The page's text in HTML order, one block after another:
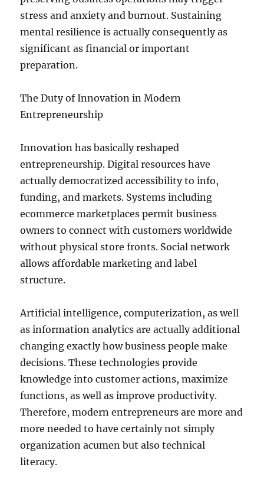
stress and anxiety and burnout. Sustaining
mental resilience is actually consequently as
significant as financial or important
preparation.
The Duty of Innovation in Modern
Entrepreneurship
Innovation has basically reshaped
entrepreneurship. Digital resources have
actually democratized accessibility to info,
funding, and markets. Systems including
ecommerce marketplaces permit business
owners to connect with customers worldwide
without physical store fronts. Social network
allows affordable marketing and label
structure.
Artificial intelligence, computerization, as well
as information analytics are actually additional
changing exactly how business people make
decisions. These technologies provide
knowledge into customer actions, maximize
functions, as well as improve productivity.
Therefore, modern entrepreneurs are more and
more needed to have certainly not simply
organization acumen but also technical
literacy.